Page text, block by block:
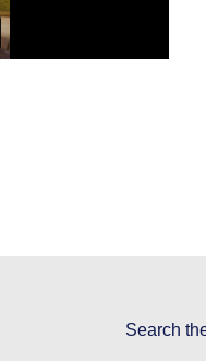
Search